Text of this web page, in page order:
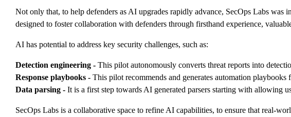
Not only that, to help defenders as AI upgrades rapidly advance, SecOps Labs
designed to foster collaboration with defenders through firsthand experience,
AI has potential to address key security challenges, such as:
Detection engineering - This pilot autonomously converts threat reports into
Response playbooks - This pilot recommends and generates automation
Data parsing - It is a first step towards AI generated parsers starting with allowing
SecOps Labs is a collaborative space to refine AI capabilities, to ensure that real-